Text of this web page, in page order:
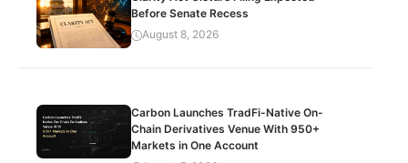
Before Senate Recess
August 8, 2026
Carbon Launches TradFi-Native On-
Chain Derivatives Venue With 950+
Markets in One Account